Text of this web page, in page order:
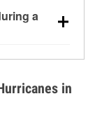
sealed,
a
in